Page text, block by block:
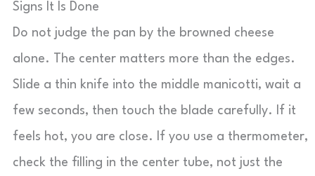
Signs It Is Done
Do not judge the pan by the browned cheese
alone. The center matters more than the edges.
Slide a thin knife into the middle manicotti, wait a
few seconds, then touch the blade carefully. If it
feels hot, you are close. If you use a thermometer,
check the filling in the center tube, not just the